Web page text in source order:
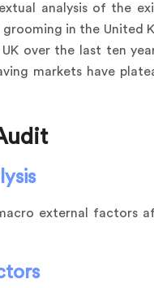
analysis of the
grooming in the
over the last ten
markets have
external factors